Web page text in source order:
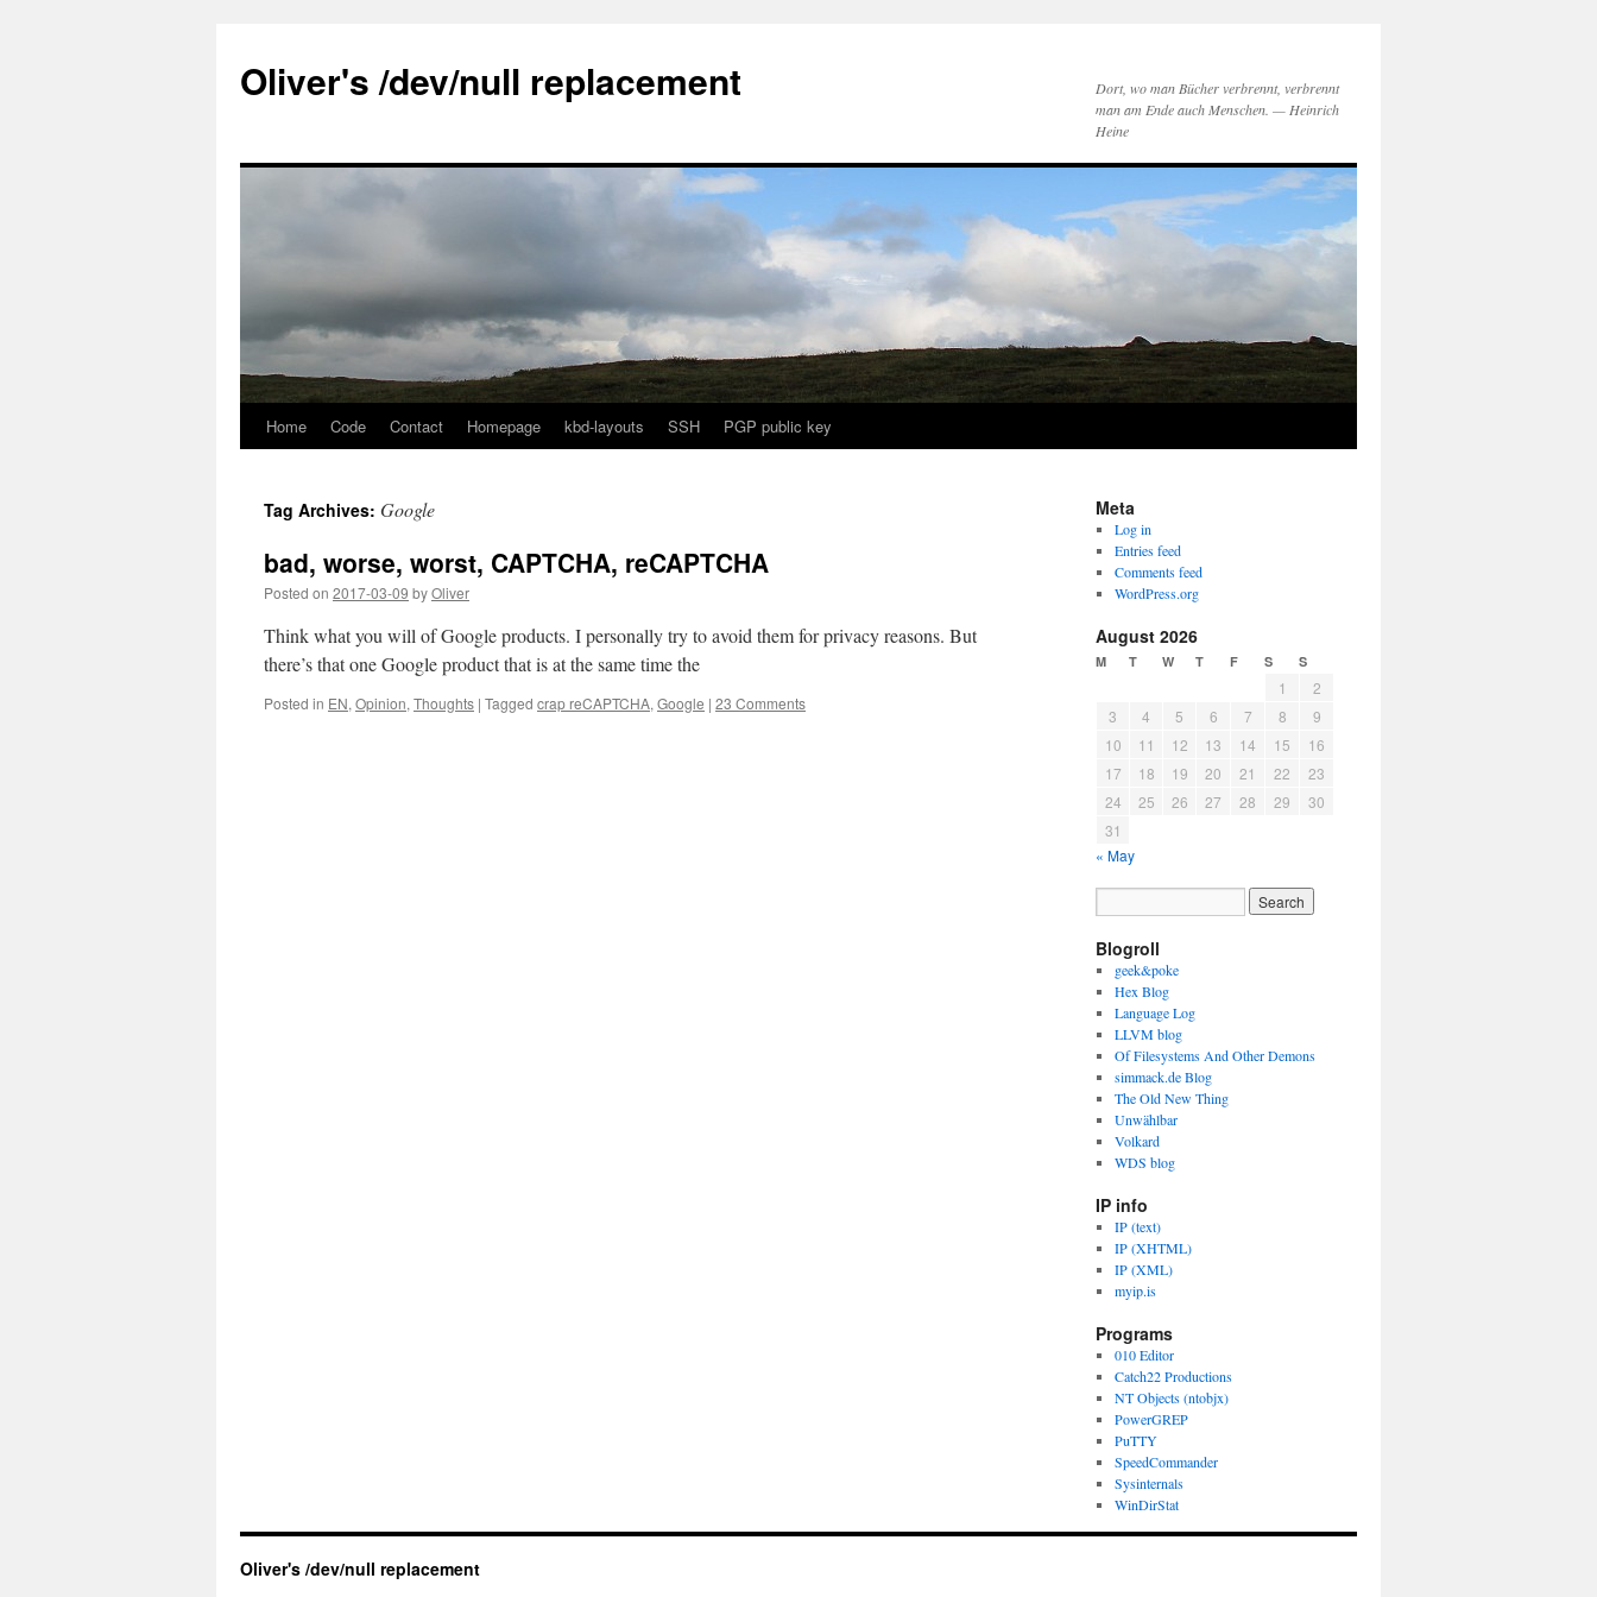
content
Oliver's /dev/null replacement
Dort, wo man Bücher verbrennt, verbrennt
man am Ende auch Menschen. — Heinrich
Heine
Home Code Contact Homepage kbd-layouts SSH PGP public key
Tag Archives: Google
bad, worse, worst, CAPTCHA, reCAPTCHA
Posted on 2017-03-09 byOliver
Think what you will of Google products. I personally try to avoid them for privacy reasons. But
there’s that one Google product that is at the same time the
Posted in EN, Opinion, Thoughts | Tagged crap reCAPTCHA, Google | 23 Comments
Meta
Log in
Entries feed
Comments feed
WordPress.org
August 2026
M T W T F S S
1
2
3
4 5 6 7 8
9
10
11 12 13 14 15
16
17
18 19 20 21 22
23
24
25 26 27 28 29
30
31
« May
Blogroll
geek&poke
Hex Blog
Language Log
LLVM blog
Of Filesystems And Other Demons
simmack.de Blog
The Old New Thing
Unwählbar
Volkard
WDS blog
IP info
IP (text)
IP (XHTML)
IP (XML)
myip.is
Programs
010 Editor
Catch22 Productions
NT Objects (ntobjx)
PowerGREP
PuTTY
SpeedCommander
Sysinternals
WinDirStat
Oliver's /dev/null replacement